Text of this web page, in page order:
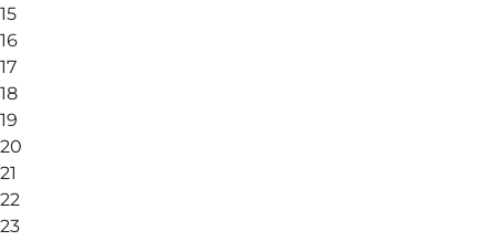
15
16
17
18
19
20
21
22
23